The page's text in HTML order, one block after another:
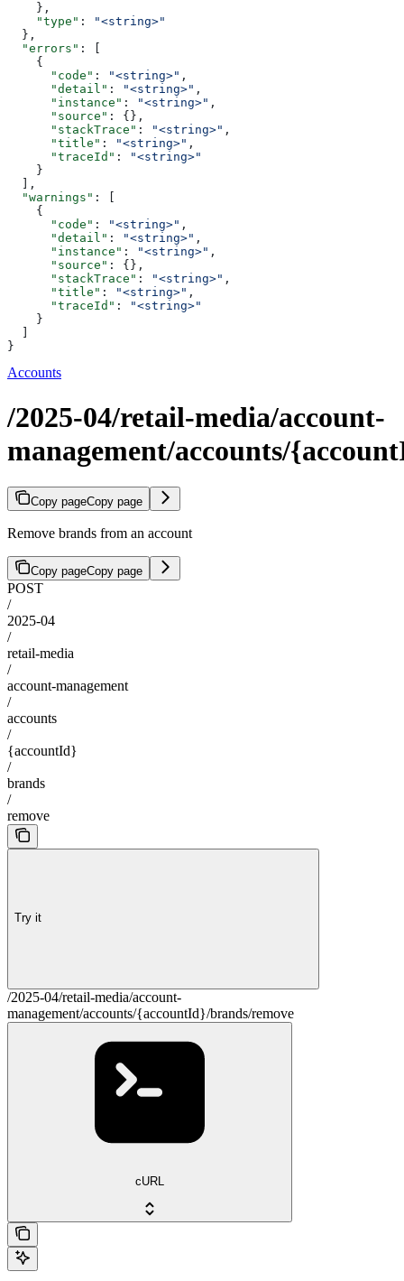
    },
    "type"
:
"<string>"
  },
  "errors"
: [
    {
      "code"
: "<string>" ,
      "detail"
: "<string>" ,
      "instance"
: "<string>" ,
      "source"
: {},
      "stackTrace"
: "<string>" ,
      "title"
: "<string>" ,
      "traceId"
:
"<string>"
    }
  ],
  "warnings"
: [
    {
      "code"
: "<string>" ,
      "detail"
: "<string>" ,
      "instance"
: "<string>" ,
      "source"
: {},
      "stackTrace"
: "<string>" ,
      "title"
: "<string>" ,
      "traceId"
:
"<string>"
    }
}
Accounts
/2025-04/retail-media/account-
management/accounts/
Copy pageCopy page
Remove brands from an account
Copy pageCopy page
POST
/
2025-04
/
retail-media
/
account-management
/
accounts
/
{accountId}
/
brands
/
remove
Try it
/2025-04/retail-media/account-
management/accounts/{accountId}/brands/remove
cURL